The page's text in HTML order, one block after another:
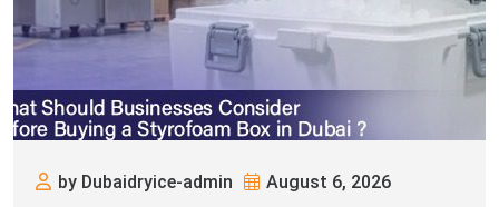
by Dubaidryice-admin August 6, 2026